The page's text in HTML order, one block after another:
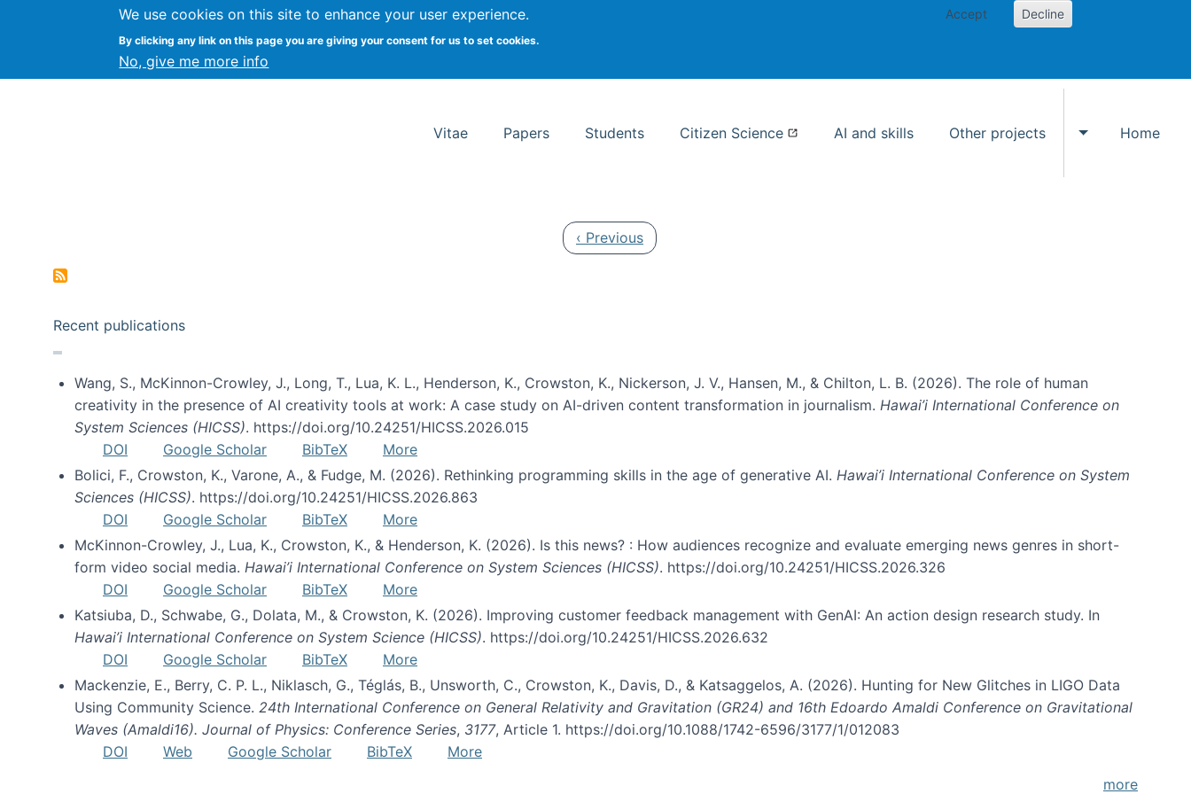
We use cookies on this site to enhance your user experience.
By clicking any link on this page you are giving your consent for us to set cookies.
No, give me more info
Accept Decline
Kevin Crowston Syracuse University School of Information Studies
Vitae Papers Students Citizen Science AI and skills Other projects
Toggle Other
Home
Previous page
‹ Previous
Recent publications
Wang, S., McKinnon-Crowley, J., Long, T., Lua, K. L., Henderson, K., Crowston, K., Nickerson, J. V., Hansen, M., & Chilton, L. B. (2026). The role of human
creativity in the presence of AI creativity tools at work: A case study on AI-driven content transformation in journalism. Hawai’i International Conference on
System Sciences (HICSS). https://doi.org/10.24251/HICSS.2026.015
DOI
Google Scholar BibTeX
More
Bolici, F., Crowston, K., Varone, A., & Fudge, M. (2026). Rethinking programming skills in the age of generative AI. Hawai’i International Conference on System
Sciences (HICSS). https://doi.org/10.24251/HICSS.2026.863
DOI
Google Scholar BibTeX
More
McKinnon-Crowley, J., Lua, K., Crowston, K., & Henderson, K. (2026). Is this news? : How audiences recognize and evaluate emerging news genres in short-
form video social media. Hawai’i International Conference on System Sciences (HICSS). https://doi.org/10.24251/HICSS.2026.326
DOI
Google Scholar BibTeX
More
Katsiuba, D., Schwabe, G., Dolata, M., & Crowston, K. (2026). Improving customer feedback management with GenAI: An action design research study. In
Hawai’i International Conference on System Science (HICSS). https://doi.org/10.24251/HICSS.2026.632
DOI
Google Scholar BibTeX
More
Mackenzie, E., Berry, C. P. L., Niklasch, G., Téglás, B., Unsworth, C., Crowston, K., Davis, D., & Katsaggelos, A. (2026). Hunting for New Glitches in LIGO Data
Using Community Science. 24th International Conference on General Relativity and Gravitation (GR24) and 16th Edoardo Amaldi Conference on Gravitational
Waves (Amaldi16). Journal of Physics: Conference Series, 3177, Article 1. https://doi.org/10.1088/1742-6596/3177/1/012083
DOI
Web Google Scholar BibTeX
More
more